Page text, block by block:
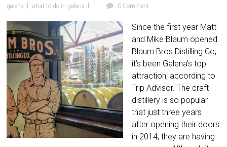
galena il ,what to do in galena il 0 Comment
Since the first year Matt
and Mike Blaum opened
Blaum Bros Distilling Co,
it’s been Galena’s top
attraction, according to
Trip Advisor. The craft
distillery is so popular
that just three years
after opening their doors
in 2014, they are having